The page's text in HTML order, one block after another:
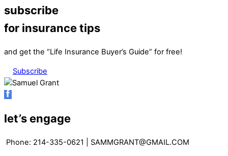
subscribe
for insurance tips
and get the “Life Insurance Buyer’s Guide” for free!
Subscribe
let’s engage
Phone: 214-335-0621 | SAMMGRANT@GMAIL.COM